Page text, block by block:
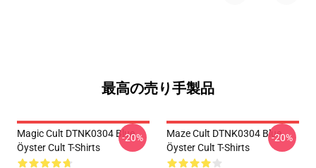
最高の売り手製品
Magic Cult DTNK0304 Blue
Öyster Cult T-Shirts
-20%
Maze Cult DTNK0304 Blue
Öyster Cult T-Shirts
-20%